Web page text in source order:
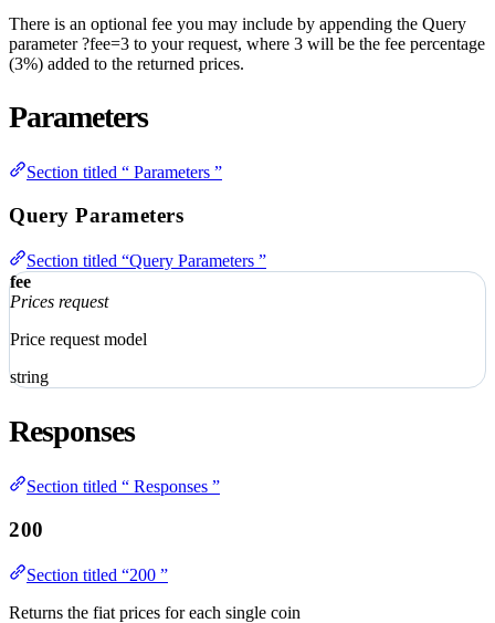
There is an optional fee you may include by appending the Query
parameter ?fee=3 to your request, where 3 will be the fee percentage
(3%) added to the returned prices.
Parameters
Section titled “ Parameters ”
Query Parameters
Section titled “Query Parameters ”
fee
Prices request
Price request model
string
Responses
Section titled “ Responses ”
200
Section titled “200 ”
Returns the fiat prices for each single coin